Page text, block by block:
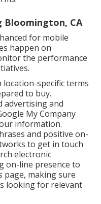
CA
for mobile
happen on
the performance
specific terms
to buy.
advertising and
My Company
information.
and positive on-
to get in touch
electronic
on-line presence to
page, making sure
looking for relevant